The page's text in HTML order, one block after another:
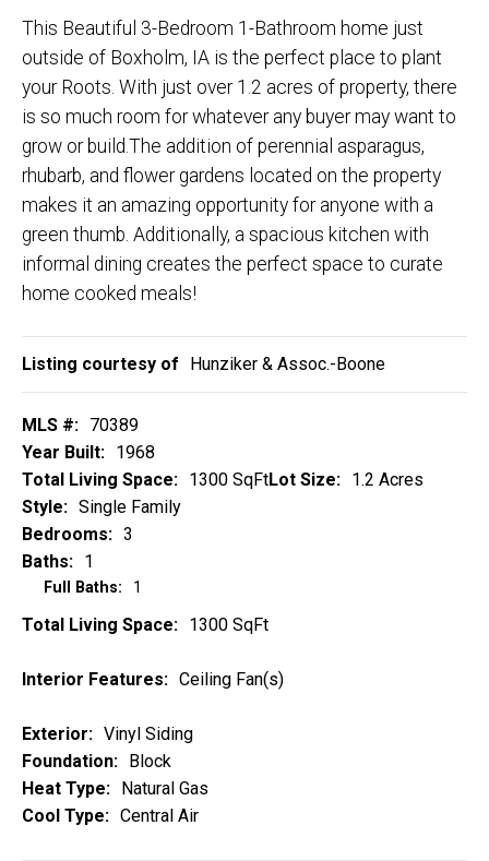
This Beautiful 3-Bedroom 1-Bathroom home just
outside of Boxholm, IA is the perfect place to plant
your Roots. With just over 1.2 acres of property, there
is so much room for whatever any buyer may want to
grow or build.The addition of perennial asparagus,
rhubarb, and flower gardens located on the property
makes it an amazing opportunity for anyone with a
green thumb. Additionally, a spacious kitchen with
informal dining creates the perfect space to curate
home cooked meals!
Listing courtesy of Hunziker & Assoc.-Boone
MLS #: 70389
Year Built: 1968
Total Living Space: 1300 SqFtLot Size: 1.2 Acres
Style: Single Family
Bedrooms: 3
Baths: 1
Full Baths: 1
Total Living Space: 1300 SqFt
Interior Features: Ceiling Fan(s)
Exterior: Vinyl Siding
Foundation: Block
Heat Type: Natural Gas
Cool Type: Central Air